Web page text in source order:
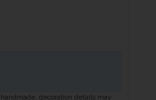
decoration details may